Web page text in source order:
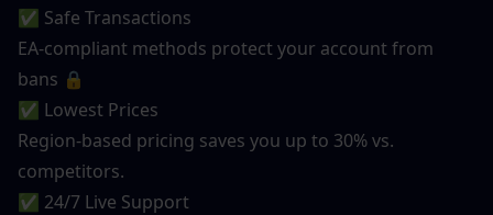
✅ Safe Transactions
EA-compliant methods protect your account from
bans 🔒
✅ Lowest Prices
Region-based pricing saves you up to 30% vs.
competitors.
✅ 24/7 Live Support